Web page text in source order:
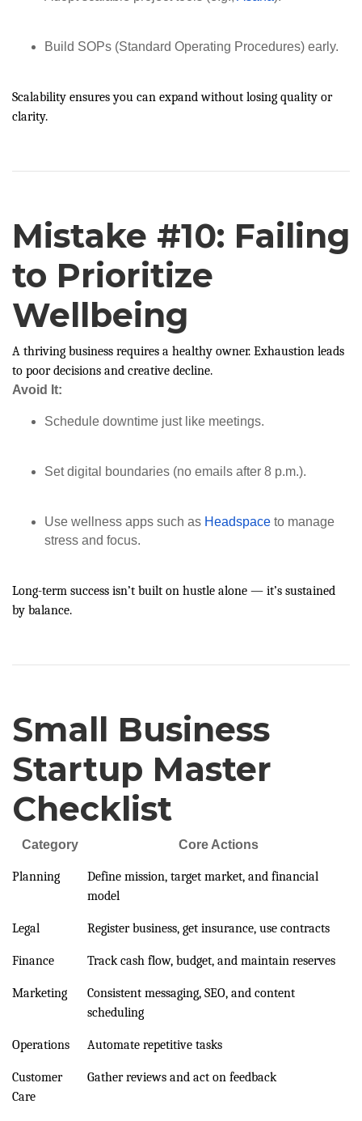
Build SOPs (Standard Operating Procedures) early.
Scalability ensures you can expand without losing quality or
clarity.
Mistake #10: Failing
to Prioritize
Wellbeing
A thriving business requires a healthy owner. Exhaustion leads
to poor decisions and creative decline.
Avoid It:
Schedule downtime just like meetings.
Set digital boundaries (no emails after 8 p.m.).
Use wellness apps such as Headspace to manage
stress and focus.
Long-term success isn’t built on hustle alone — it’s sustained
by balance.
Small Business
Startup Master
Checklist
Category Core Actions
Planning
Define mission, target market, and financial
model
Legal Register business, get insurance, use contracts
Finance Track cash flow, budget, and maintain reserves
Marketing
Consistent messaging, SEO, and content
scheduling
Operations Automate repetitive tasks
Customer
Care
Gather reviews and act on feedback